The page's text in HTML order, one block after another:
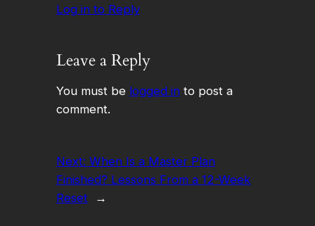
Log in to Reply
Leave a Reply
You must be logged into post a
comment.
Next: When Is a Master Plan
Finished? Lessons From a 12-Week
Reset
→